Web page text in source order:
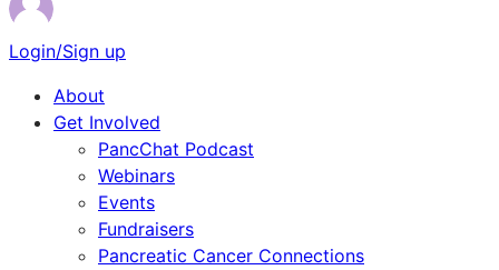
Login/Sign up
About
Get Involved
PancChat Podcast
Webinars
Events
Fundraisers
Pancreatic Cancer Connections